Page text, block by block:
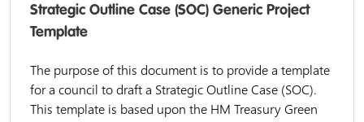
Strategic Outline Case (SOC) Generic Project
Template
The purpose of this document is to provide a template
for a council to draft a Strategic Outline Case (SOC).
This template is based upon the HM Treasury Green